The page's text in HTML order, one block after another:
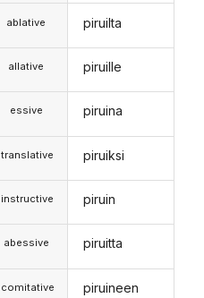
ablative
allative
essive
translative
instructive
abessive
comitative
piruilta
piruille
piruina
piruiksi
piruin
piruitta
piruineen